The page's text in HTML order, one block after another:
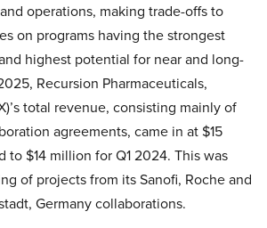
operations, making trade-offs to
on programs having the strongest
highest potential for near and long-
Recursion Pharmaceuticals,
total revenue, consisting mainly of
agreements, came in at $15
to $14 million for Q1 2024. This was
of projects from its Sanofi, Roche and
Germany collaborations.